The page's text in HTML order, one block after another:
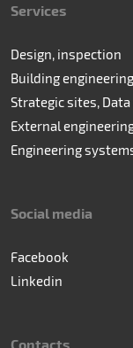
Services
Design, inspection
Building engineering
Strategic sites,
External
Engineering
Social media
Facebook
Linkedin
Contacts